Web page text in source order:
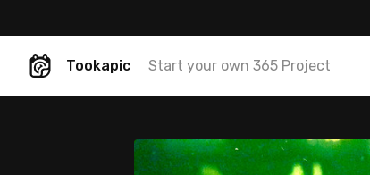
Tookapic Start your own 365 Project